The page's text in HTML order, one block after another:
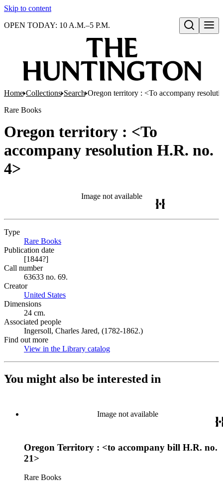
Skip to content
Open search
OPEN TODAY: 10 A.M.–5 P.M.
Home Collections Search Oregon territory : <To accompany
Rare Books
Oregon territory : <To
accompany resolution H.R. no.
4>
Image not available
Type
Rare Books
Publication date
[1844?]
Call number
63633 no. 69.
Creator
United States
Dimensions
24 cm.
Associated people
Ingersoll, Charles Jared, (1782-1862.)
Find out more
View in the Library catalog
You might also be interested in
Image not available
Oregon Territory : <to accompany bill H.R. no.
21>
Rare Books